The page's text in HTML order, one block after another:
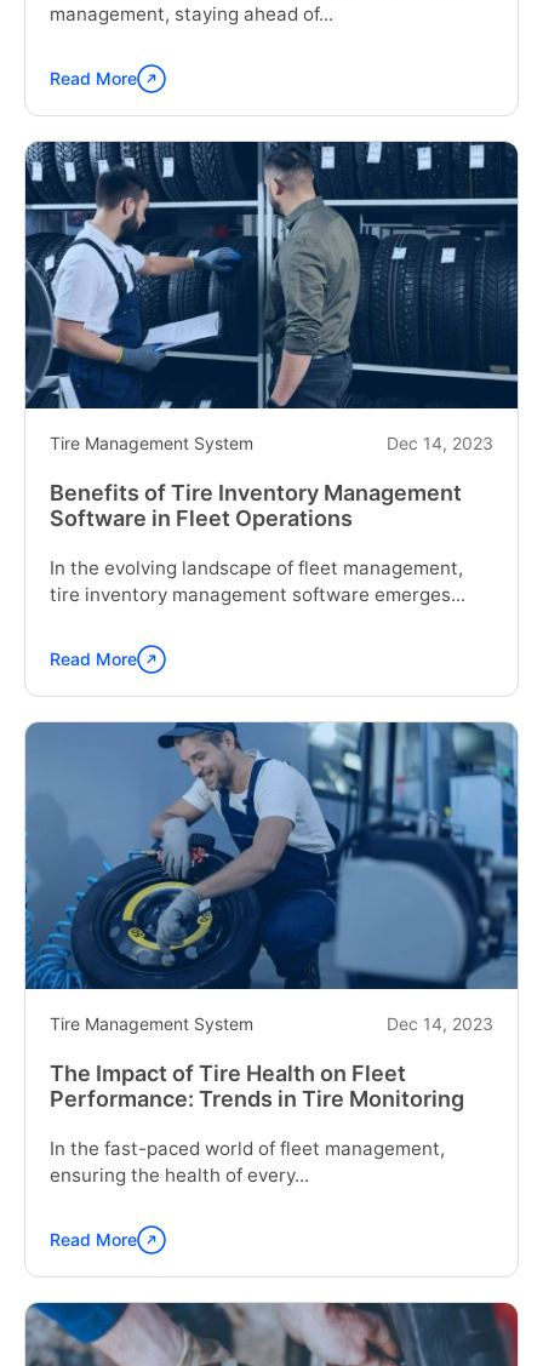
management, staying ahead of...
Continue
reading
"Why
There
a
Need
for
a
Tire
Maintenance
System
for
Read More
Tire Management System Dec 14, 2023
Benefits of Tire Inventory Management
Software in Fleet Operations
In the evolving landscape of fleet management,
tire inventory management software emerges...
Continue
reading
"Benefits
Management
Software
Fleet
Operations"
Read More
Tire Management System Dec 14, 2023
The Impact of Tire Health on Fleet
Performance: Trends in Tire Monitoring
In the fast-paced world of fleet management,
ensuring the health of every...
Continue
reading
"The
Impact
of
Read More